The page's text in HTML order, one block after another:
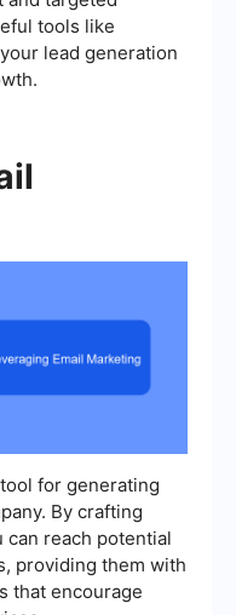
tools like
lead generation
for generating
By crafting
can reach potential
providing them with
that encourage